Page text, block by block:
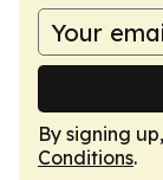
By signing
Conditions.